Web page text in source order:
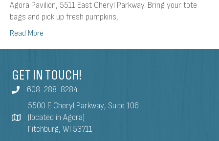
Agora Pavilion, 5511 East Cheryl Parkway. Bring your tote
bags and pick up fresh pumpkins,…
Read More
GET IN TOUCH!
608-288-8284
5500 E Cheryl Parkway, Suite 106
(located in Agora)
Fitchburg, WI 53711